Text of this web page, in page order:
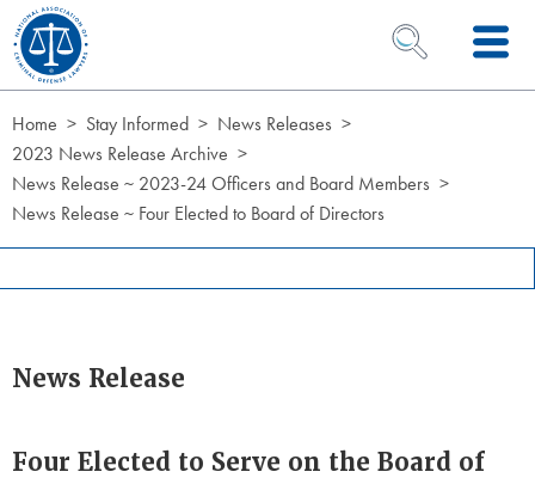
Skip to Content
OPEN SEARCH
Home Stay Informed
News Releases
2023 News Release Archive
News Release ~ 2023-24 Officers and Board Members
News Release ~ Four Elected to Board of Directors
News Release
Four Elected to Serve on the Board of